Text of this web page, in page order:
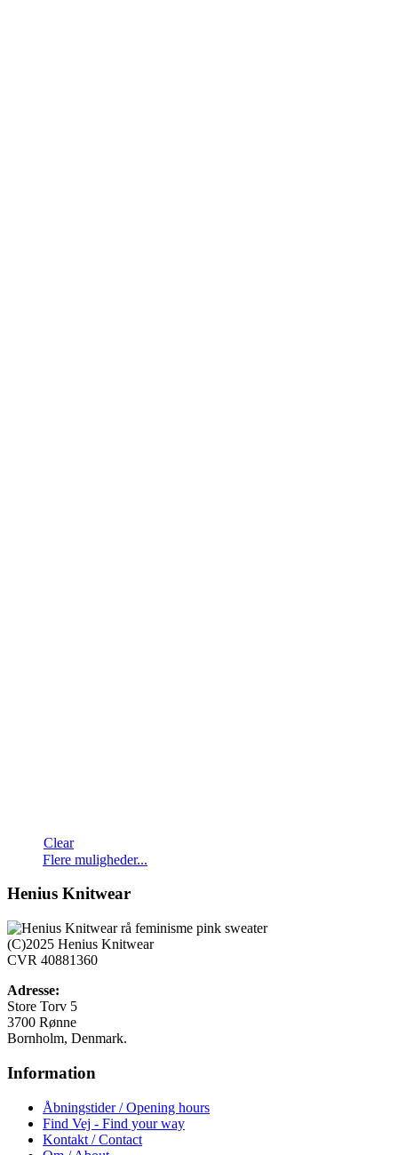
Clear
Flere muligheder...
varianter.
Mulighederne
Henius Knitwear
(C)2025 Henius Knitwear
CVR 40881360
Adresse:
Store Torv 5
3700 Rønne
Bornholm, Denmark.
Information
Åbningstider / Opening hours
Find Vej - Find your way
Kontakt / Contact